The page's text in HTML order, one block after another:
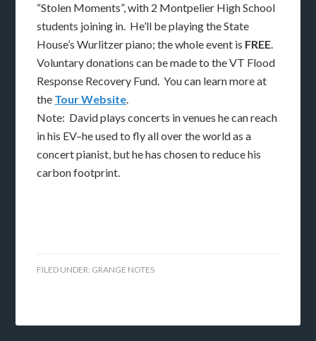
“Stolen Moments”, with 2 Montpelier High School
students joining in. He’ll be playing the State
House’s Wurlitzer piano; the whole event is FREE.
Voluntary donations can be made to the VT Flood
Response Recovery Fund. You can learn more at
the Tour Website.
Note: David plays concerts in venues he can reach
in his EV–he used to fly all over the world as a
concert pianist, but he has chosen to reduce his
carbon footprint.
FILED UNDER: GRANGE NOTES